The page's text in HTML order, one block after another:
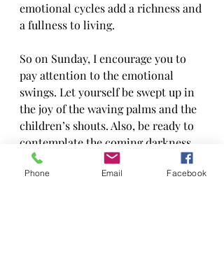
emotional cycles add a richness and
a fullness to living.
So on Sunday, I encourage you to
pay attention to the emotional
swings. Let yourself be swept up in
the joy of the waving palms and the
children’s shouts. Also, be ready to
contemplate the coming darkness.
All of it is a part of our journey.
Phone Email Facebook